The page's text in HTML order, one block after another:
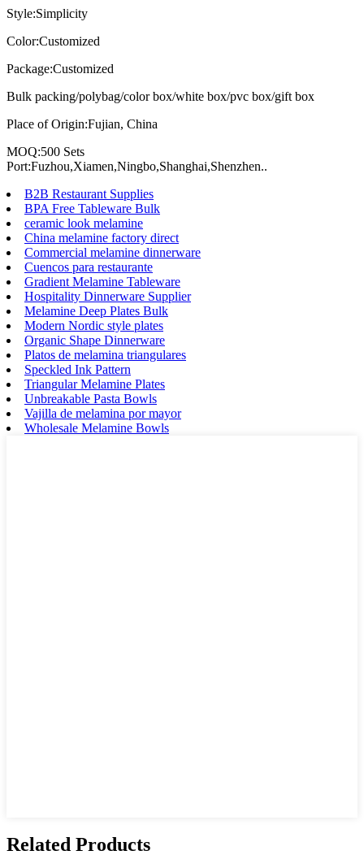
Style:Simplicity
Color:Customized
Package:Customized
Bulk packing/polybag/color box/white box/pvc box/gift box
Place of Origin:Fujian, China
MOQ:500 Sets
Port:Fuzhou,Xiamen,Ningbo,Shanghai,Shenzhen..
B2B Restaurant Supplies
BPA Free Tableware Bulk
ceramic look melamine
China melamine factory direct
Commercial melamine dinnerware
Cuencos para restaurante
Gradient Melamine Tableware
Hospitality Dinnerware Supplier
Melamine Deep Plates Bulk
Modern Nordic style plates
Organic Shape Dinnerware
Platos de melamina triangulares
Speckled Ink Pattern
Triangular Melamine Plates
Unbreakable Pasta Bowls
Vajilla de melamina por mayor
Wholesale Melamine Bowls
Related Products